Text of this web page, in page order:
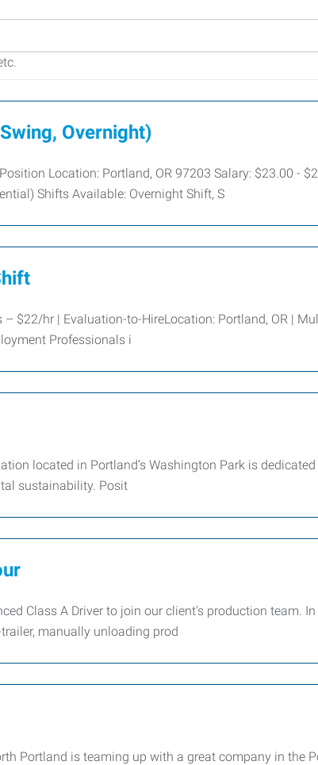
Overnight)
Location: Portland, OR 97203 Salary: $23.00 -
Shifts Available: Overnight Shift, S
$22/hr | Evaluation-to-HireLocation: Portland, OR |
Professionals i
located in Portland’s Washington Park is
sustainability. Posit
Class A Driver to join our client's production team.
manually unloading prod
Portland is teaming up with a great company in the